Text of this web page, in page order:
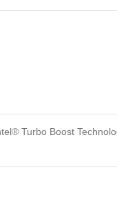
Turbo Boost